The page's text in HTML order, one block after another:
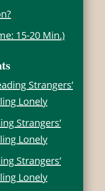
15-20 Min.)
Strangers’
Lonely
Strangers’
Lonely
Strangers’
Lonely